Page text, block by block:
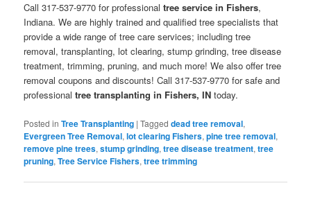
Call 317-537-9770 for professionaltree service in Fishers,
Indiana. We are highly trained and qualified tree specialists that
provide a wide range of tree care services; including tree
removal, transplanting, lot clearing, stump grinding, tree disease
treatment, trimming, pruning, and much more! We also offer tree
removal coupons and discounts! Call 317-537-9770 for safe and
professionaltree transplanting in Fishers, IN today.
Posted in Tree Transplanting |Tagged dead tree removal,
Evergreen Tree Removal,lot clearing Fishers,pine tree removal,
remove pine trees,stump grinding,tree disease treatment,tree
pruning,Tree Service Fishers,tree trimming